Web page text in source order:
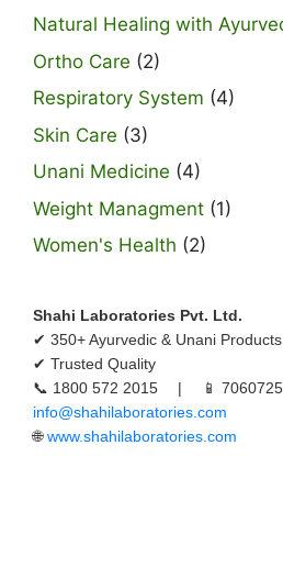
Natural Healing with
Ortho Care (2)
Respiratory System (4)
Skin Care (3)
Unani Medicine (4)
Weight Managment (1)
Women's Health (2)
Shahi Laboratories Pvt. Ltd.
✔ 350+ Ayurvedic & Unani
✔ Trusted Quality
📞 1800 572 2015 | 📱
info@shahilaboratories.com
🌐www.shahilaboratories.com